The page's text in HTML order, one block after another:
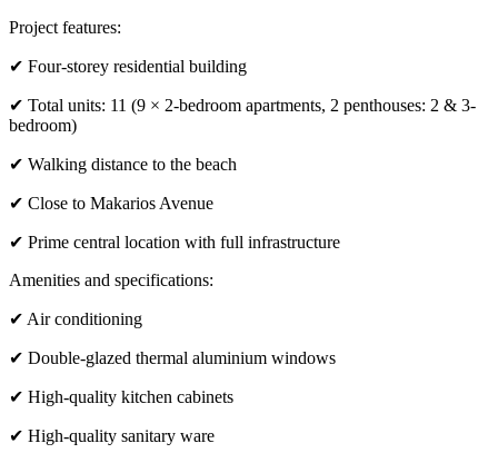
Project features:
✔ Four-storey residential building
✔ Total units: 11 (9 × 2-bedroom apartments, 2 penthouses: 2 & 3-
bedroom)
✔ Walking distance to the beach
✔ Close to Makarios Avenue
✔ Prime central location with full infrastructure
Amenities and specifications:
✔ Air conditioning
✔ Double-glazed thermal aluminium windows
✔ High-quality kitchen cabinets
✔ High-quality sanitary ware